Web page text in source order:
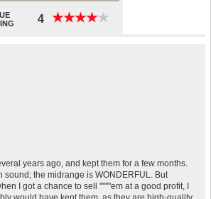
4 ★★★★★
★★★★★
years ago, and kept them for a few months.
sound; the midrange is WONDERFUL. But
I got a chance to sell ''''''''em at a good profit, I